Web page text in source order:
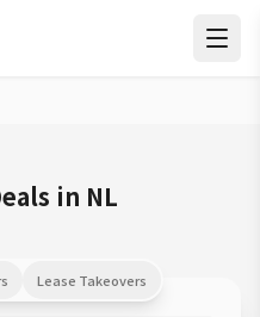
in NL
Lease Takeovers